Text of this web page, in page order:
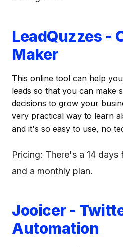
LeadQuzzes -
Maker
This online tool can help
leads so that you can make
decisions to grow your
very practical way to learn
and it's so easy to use, no
Pricing: There's a 14 days
and a monthly plan.
Jooicer -
Automation